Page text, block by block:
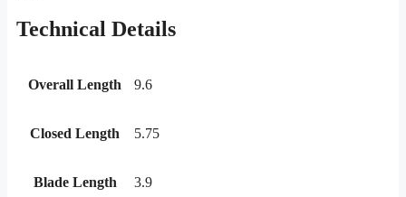
Technical Details
Overall Length 9.6
Closed Length 5.75
Blade Length 3.9